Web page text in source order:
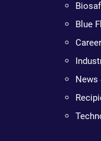
Blue
News